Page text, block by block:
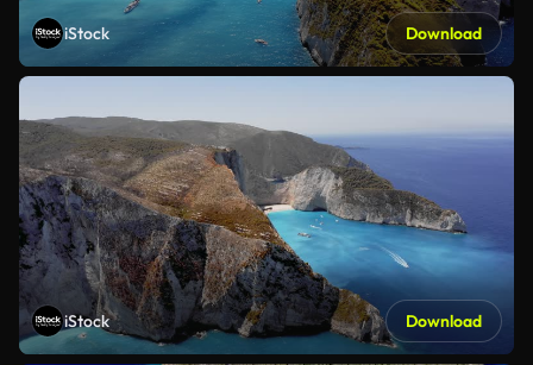
iStock Download
iStock Download